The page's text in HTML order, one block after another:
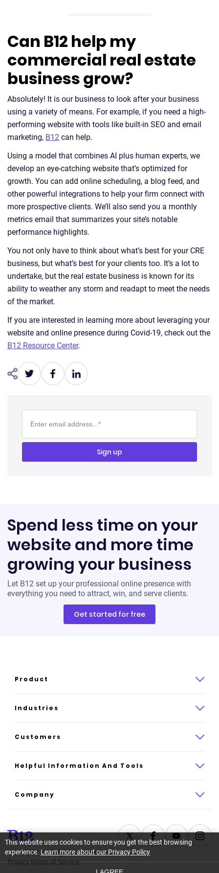
Can B12 help my
commercial real estate
business grow?
Absolutely! It is our business to look after your business
using a variety of means. For example, if you need a high-
performing website with tools like built-in SEO and email
marketing, B12 can help.
Using a model that combines AI plus human experts, we
develop an eye-catching website that’s optimized for
growth. You can add online scheduling, a blog feed, and
other powerful integrations to help your firm connect with
more prospective clients. We’ll also send you a monthly
metrics email that summarizes your site’s notable
performance highlights.
You not only have to think about what’s best for your CRE
business, but what’s best for your clients too. It’s a lot to
undertake, but the real estate business is known for its
ability to weather any storm and readapt to meet the needs
of the market.
If you are interested in learning more about leveraging your
website and online presence during Covid-19, check out the
B12 Resource Center.
Spend less time on your
website and more time
growing your business
Let B12 set up your professional online presence with
everything you need to attract, win, and serve clients.
Get started for free
Product
Product overview
How it works
AI website builder
Industries
Law
Insurance
All industries
Customers
Case studies
Helpful Information And Tools
Platform reviews
AI builder alternatives
Support
Resource center
Company
Latest news
Careers
©2026B12. All rights reserved.
PrivacyTerms of Service
This website uses cookies to ensure you get the best browsing
experience.Learn more about our Privacy Policy